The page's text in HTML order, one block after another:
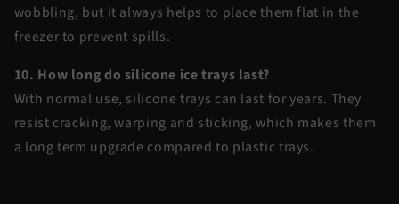
wobbling, but it always helps to place them flat in the
freezer to prevent spills.
10. How long do silicone ice trays last?
With normal use, silicone trays can last for years. They
resist cracking, warping and sticking, which makes them
a long term upgrade compared to plastic trays.